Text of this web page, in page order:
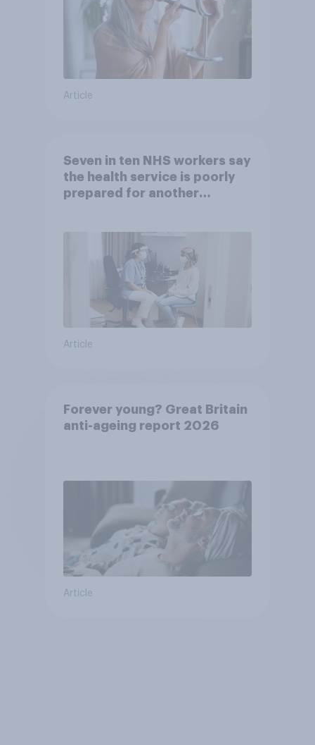
Article
Seven in ten NHS workers say
the health service is poorly
prepared for another
Article
Forever young? Great Britain
anti-ageing report 2026
Article